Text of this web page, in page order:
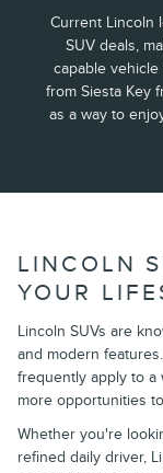
Current Lincoln
SUV deals,
capable
from Siesta Key
as a way to
LINCOLN
YOUR
Lincoln SUVs are
and modern
frequently apply to a
more opportunities
Whether you're
refined daily driver,